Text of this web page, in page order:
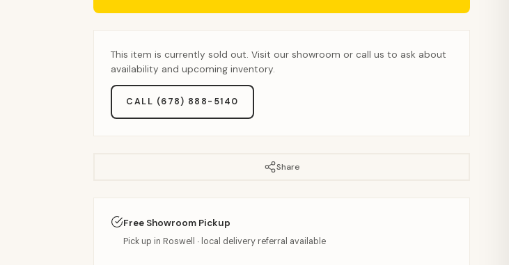
This item is currently sold out. Visit our showroom or call us to ask about
availability and upcoming inventory.
CALL (678) 888-5140
Share
Free Showroom Pickup
Pick up in Roswell · local delivery referral available